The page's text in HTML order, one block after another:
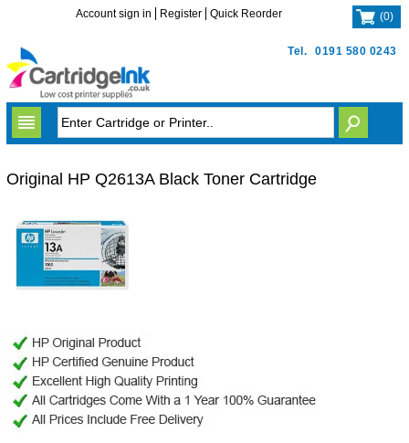
Tel. 0191 580 0243
Account sign in Register Quick Reorder (0)
Original HP Q2613A Black Toner Cartridge